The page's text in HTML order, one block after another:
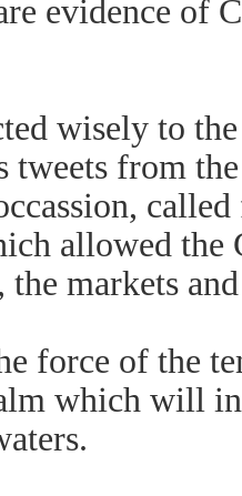
evidence of
wisely to
tweets from
allowed the
markets
force of the
which will